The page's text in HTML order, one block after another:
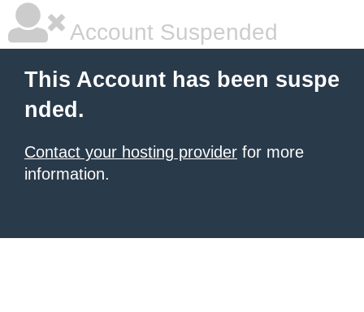
Account Suspended
This Account has been suspe
nded.
Contact your hosting provider for more
information.